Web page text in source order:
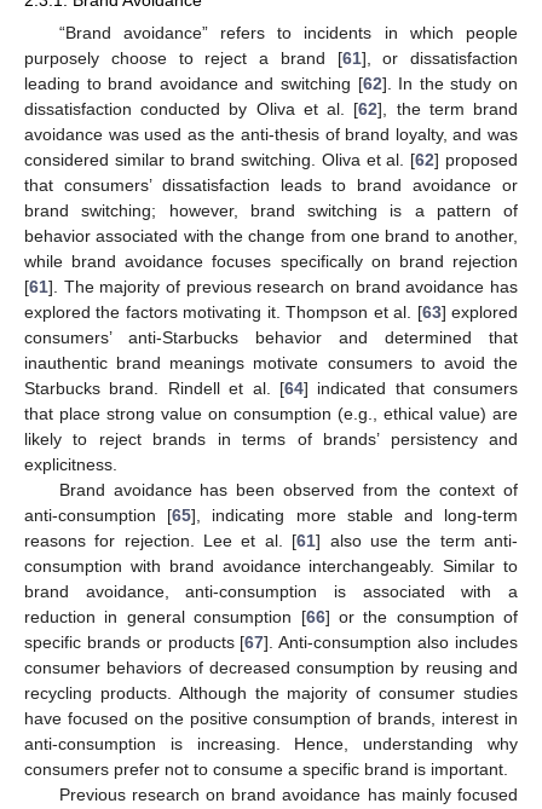
“Brand avoidance” refers to incidents in which people
purposely choose to reject a brand [61], or dissatisfaction
leading to brand avoidance and switching [62]. In the study on
dissatisfaction conducted by Oliva et al. [62], the term brand
avoidance was used as the anti-thesis of brand loyalty, and was
considered similar to brand switching. Oliva et al. [62] proposed
that consumers’ dissatisfaction leads to brand avoidance or
brand switching; however, brand switching is a pattern of
behavior associated with the change from one brand to another,
while brand avoidance focuses specifically on brand rejection
[61]. The majority of previous research on brand avoidance has
explored the factors motivating it. Thompson et al. [63] explored
consumers’ anti-Starbucks behavior and determined that
inauthentic brand meanings motivate consumers to avoid the
Starbucks brand. Rindell et al. [64] indicated that consumers
that place strong value on consumption (e.g., ethical value) are
likely to reject brands in terms of brands’ persistency and
explicitness.
Brand avoidance has been observed from the context of
anti-consumption [65], indicating more stable and long-term
reasons for rejection. Lee et al. [61] also use the term anti-
consumption with brand avoidance interchangeably. Similar to
brand avoidance, anti-consumption is associated with a
reduction in general consumption [66] or the consumption of
specific brands or products [67]. Anti-consumption also includes
consumer behaviors of decreased consumption by reusing and
recycling products. Although the majority of consumer studies
have focused on the positive consumption of brands, interest in
anti-consumption is increasing. Hence, understanding why
consumers prefer not to consume a specific brand is important.
Previous research on brand avoidance has mainly focused